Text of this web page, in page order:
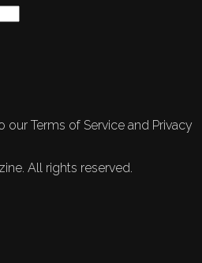
our Terms of Service and Privacy
All rights reserved.